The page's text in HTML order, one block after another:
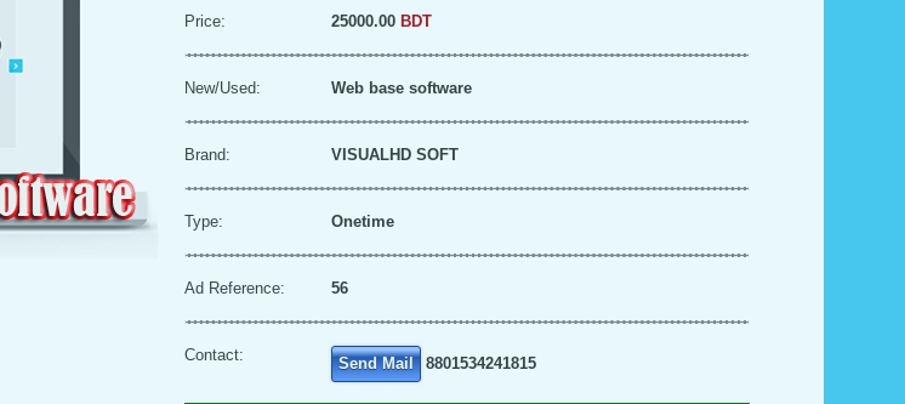
Price: 25000.00 BDT
New/Used: Web base software
Brand: VISUALHD SOFT
Type: Onetime
Ad Reference: 56
Contact: Send Mail 8801534241815